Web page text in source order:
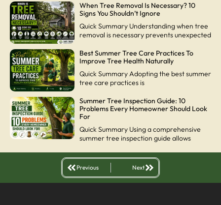
When Tree Removal Is Necessary? 10
Signs You Shouldn’t Ignore
Quick Summary Understanding when tree
removal is necessary prevents unexpected
Best Summer Tree Care Practices To
Improve Tree Health Naturally
Quick Summary Adopting the best summer
tree care practices is
Summer Tree Inspection Guide: 10
Problems Every Homeowner Should Look
For
Quick Summary Using a comprehensive
summer tree inspection guide allows
Previous Next